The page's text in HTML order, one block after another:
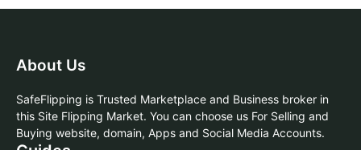
About Us
SafeFlipping is Trusted Marketplace and Business broker in
this Site Flipping Market. You can choose us For Selling and
Buying website, domain, Apps and Social Media Accounts.